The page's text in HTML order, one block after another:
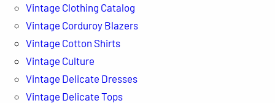
Vintage Clothing Catalog
Vintage Corduroy Blazers
Vintage Cotton Shirts
Vintage Culture
Vintage Delicate Dresses
Vintage Delicate Tops